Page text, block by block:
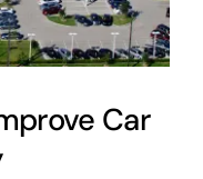
Car